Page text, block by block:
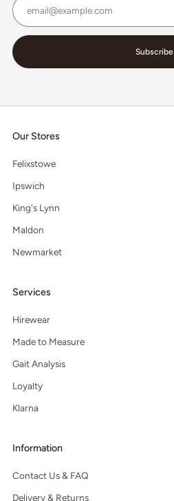
Subscribe
Our Stores
Felixstowe
Ipswich
King's Lynn
Maldon
Newmarket
Services
Hirewear
Made to Measure
Gait Analysis
Loyalty
Klarna
Information
Contact Us & FAQ
Delivery & Returns